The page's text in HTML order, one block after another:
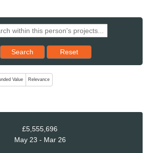
Search Reset results to starting set
Reset
which change the sort order, pressing
Value Relevance
£5,555,696
May 23 - Mar 26